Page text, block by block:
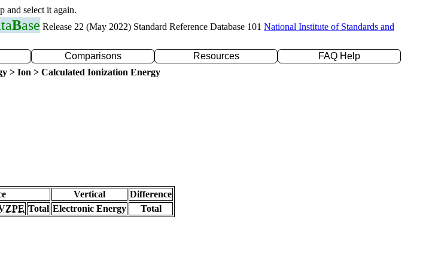
and select it again.
Base Release 22 (May 2022) Standard Reference Database 101 National Institute of Standards and
Comparisons Resources
FAQ Help
> Ion > Calculated Ionization Energy
Vertical
Difference
Total Electronic Energy
Total